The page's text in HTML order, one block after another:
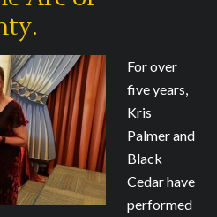
For over
five years,
Kris
Palmer and
Black
Cedar have
performed